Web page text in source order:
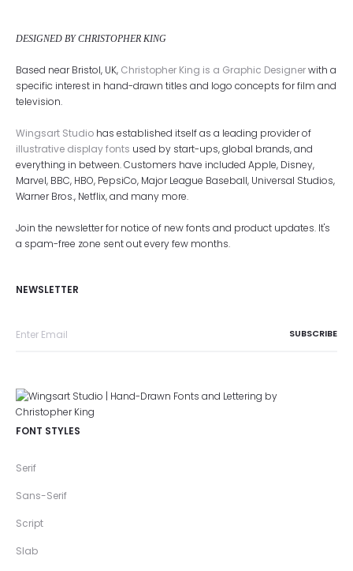
DESIGNED BY CHRISTOPHER KING
Based near Bristol, UK, Christopher King is a Graphic Designerwith a
specific interest in hand-drawn titles and logo concepts for film and
television.
Wingsart Studio has established itself as a leading provider of
illustrative display fonts used by start-ups, global brands, and
everything in between. Customers have included Apple, Disney,
Marvel, BBC, HBO, PepsiCo, Major League Baseball, Universal Studios,
Warner Bros., Netflix, and many more.
Join the newsletter for notice of new fonts and product updates. It's
a spam-free zone sent out every few months.
NEWSLETTER
FONT STYLES
Serif
Sans-Serif
Script
Slab